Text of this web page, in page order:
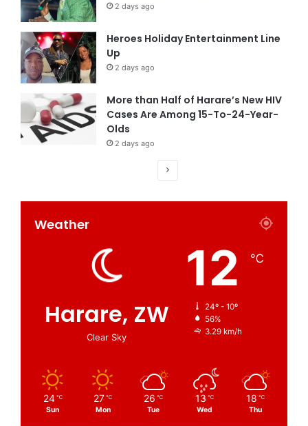
2 days ago
Heroes Holiday Entertainment Line
Up
2 days ago
More than Half of Harare’s New HIV
Cases Are Among 15-To-24-Year-
Olds
2 days ago
Weather
Harare, ZW
Clear Sky
12 ℃
24º - 10º
56%
3.29 km/h
24 ℃
Sun
27 ℃
Mon
26 ℃
Tue
13 ℃
Wed
18 ℃
Thu